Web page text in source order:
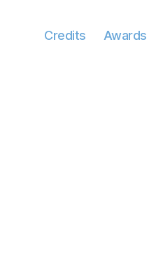
Credits Awards